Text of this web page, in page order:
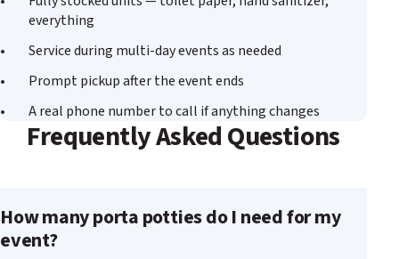
everything
Service during multi-day events as needed
Prompt pickup after the event ends
A real phone number to call if anything changes
Frequently Asked Questions
How many porta potties do I need for my
event?